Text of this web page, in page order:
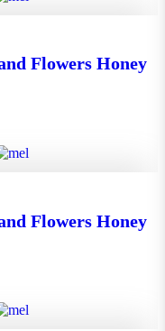
Honey 140g
Flowers Honey
Honey 270g
Flowers Honey